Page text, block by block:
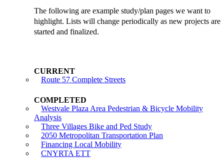
The following are example study/plan pages we want to
highlight. Lists will change periodically as new projects are
started and finalized.
Route 57 Complete Streets
Westvale Plaza Area Pedestrian & Bicycle Mobility
Analysis
Three Villages Bike and Ped Study
2050 Metropolitan Transportation Plan
Financing Local Mobility
CNYRTA ETT